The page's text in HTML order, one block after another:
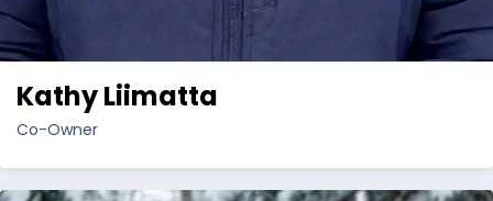
Kathy Liimatta
Co-Owner